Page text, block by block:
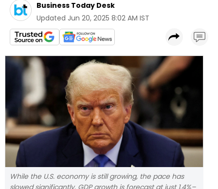
Business Today Desk
Updated Jun 20, 2025 8:02 AM IST
While the U.S. economy is still growing, the pace has